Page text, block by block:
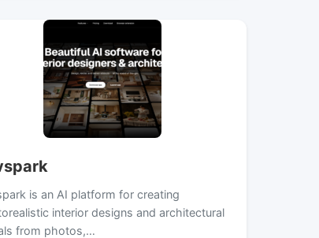
is an AI platform for creating
interior designs and architectural
from photos,…